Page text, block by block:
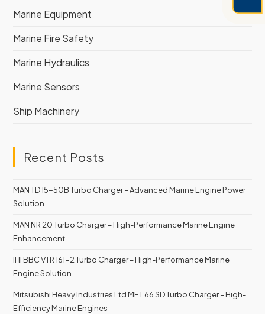
Marine Equipment
Marine Fire Safety
Marine Hydraulics
Marine Sensors
Ship Machinery
Recent Posts
MAN TD 15-50B Turbo Charger – Advanced Marine Engine Power
Solution
MAN NR 20 Turbo Charger – High-Performance Marine Engine
Enhancement
IHI BBC VTR 161-2 Turbo Charger – High-Performance Marine
Engine Solution
Mitsubishi Heavy Industries Ltd MET 66 SD Turbo Charger – High-
Efficiency Marine Engines